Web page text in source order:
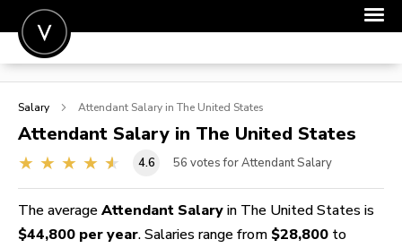
POST A JOB
SIGN IN
FOR CANDIDATES
FOR EMPLOYERS
Salary Attendant Salary in The United States
Attendant Salary in The United States
4.6 56 votes for Attendant Salary
The average Attendant Salary in The United States is
$44,800 per year. Salaries range from $28,800 to